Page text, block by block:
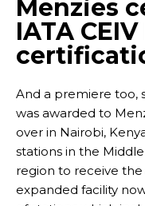
Menzies
IATA
And a premiere too,
was awarded to
over in Nairobi,
stations in the Middle
region to receive
expanded facility